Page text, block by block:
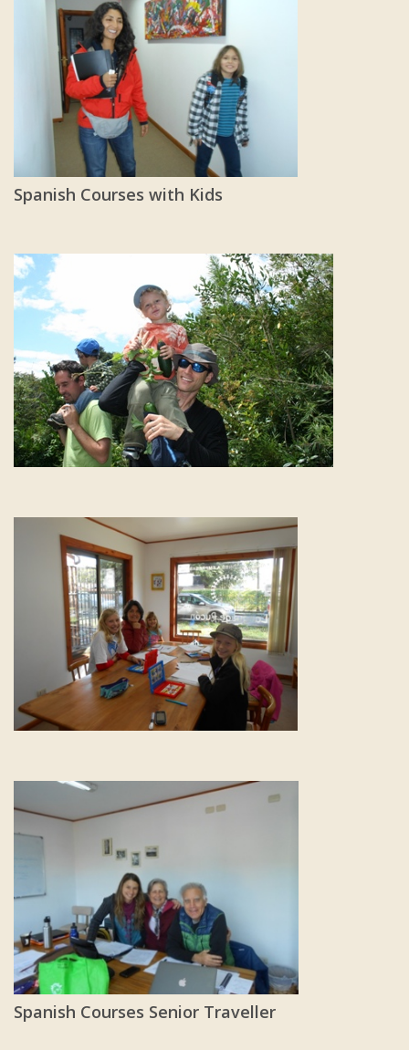
Spanish Courses with Kids
Spanish Courses Senior Traveller